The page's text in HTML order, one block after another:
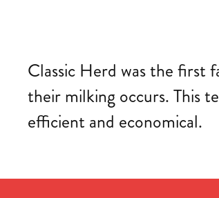
Classic Herd was the first
their milking occurs. This
efficient and economical.